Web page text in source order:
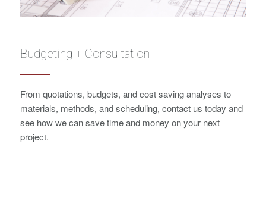
Budgeting + Consultation
From quotations, budgets, and cost saving analyses to
materials, methods, and scheduling, contact us today and
see how we can save time and money on your next
project.